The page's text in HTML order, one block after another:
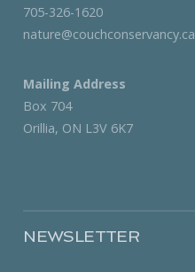
705-326-1620
nature@couchconservancy.ca
Mailing Address
Box 704
Orillia, ON L3V 6K7
NEWSLETTER